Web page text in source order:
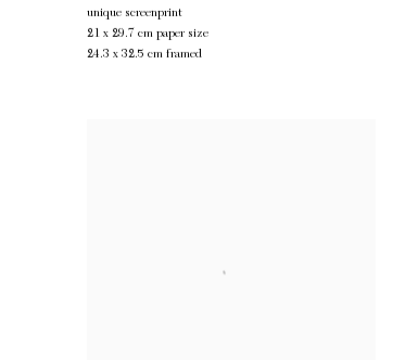
unique screenprint
21 x 29.7 cm paper size
24.3 x 32.5 cm framed